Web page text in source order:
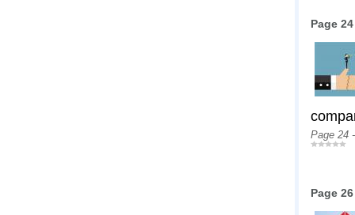
Page 24
Page 24
Page 26